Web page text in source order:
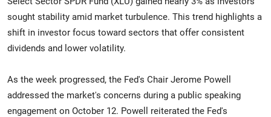
sought stability amid market turbulence. This trend highlights a
shift in investor focus toward sectors that offer consistent
dividends and lower volatility.
As the week progressed, the Fed's Chair Jerome Powell
addressed the market's concerns during a public speaking
engagement on October 12. Powell reiterated the Fed's